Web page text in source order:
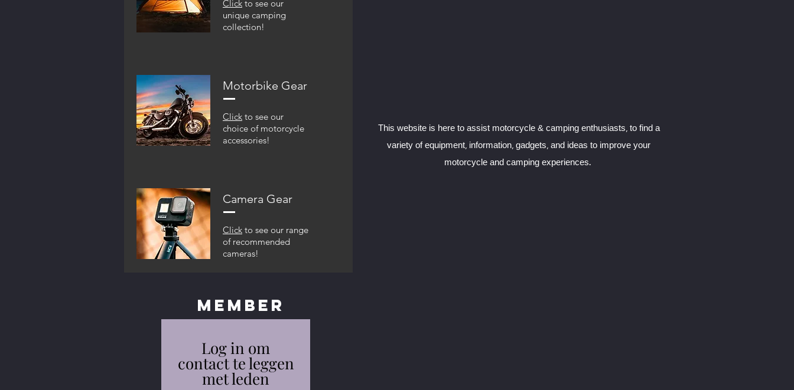
Click to see our
unique camping
collection!
Motorbike Gear
Click to see our
choice of motorcycle
accessories!
Camera Gear
Click to see our range
of recommended
cameras!
Member
Log in om
contact te leggen
met leden
This website is here to assist motorcycle & camping enthusiasts, to find a
variety of equipment, information, gadgets, and ideas to improve your
motorcycle and camping experiences.